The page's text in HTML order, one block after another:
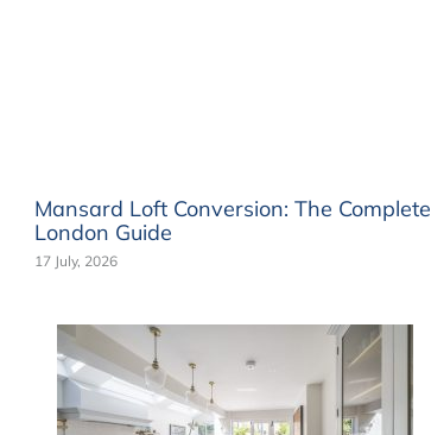
Mansard Loft Conversion: The Complete
London Guide
17 July, 2026